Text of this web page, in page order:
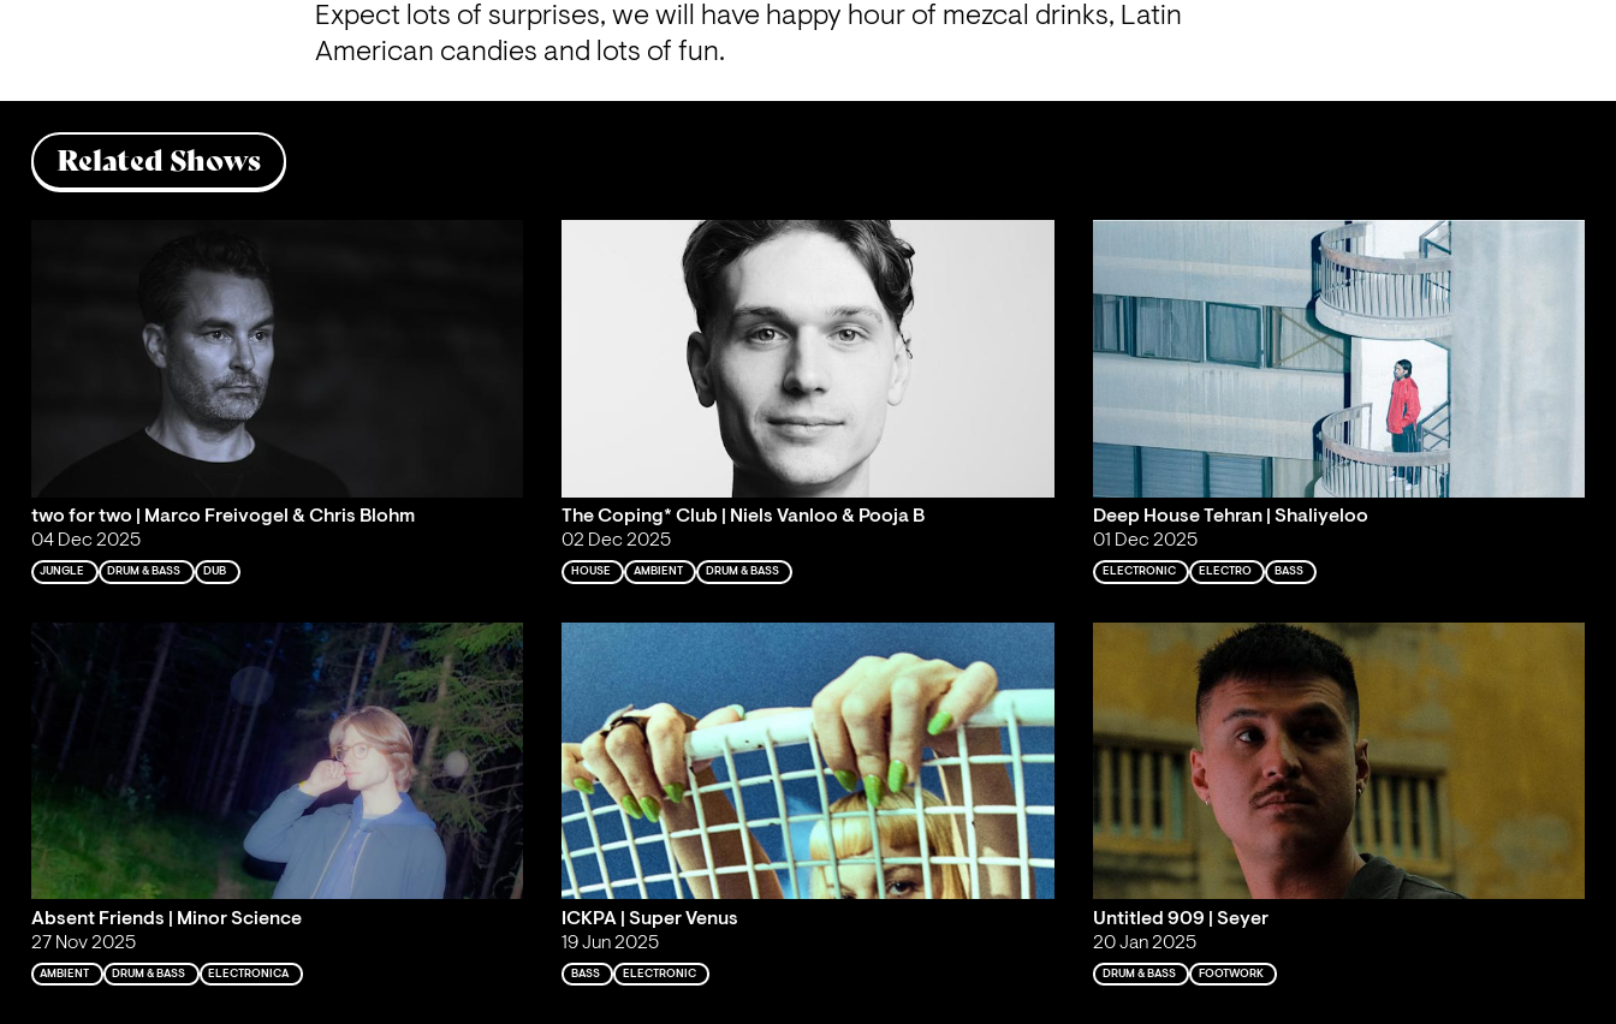
Expect lots of surprises, we will have happy hour of mezcal drinks, Latin
American candies and lots of fun.
Related Shows
two for two | Marco Freivogel & Chris Blohm
04 Dec 2025
JUNGLE DRUM & BASS DUB
The Coping* Club | Niels Vanloo & Pooja B
02 Dec 2025
HOUSE AMBIENT DRUM & BASS
Deep House Tehran | Shaliyeloo
01 Dec 2025
ELECTRONIC ELECTRO BASS
Absent Friends | Minor Science
27 Nov 2025
AMBIENT DRUM & BASS ELECTRONICA
ICKPA | Super Venus
19 Jun 2025
BASS ELECTRONIC
Untitled 909 | Seyer
20 Jan 2025
DRUM & BASS FOOTWORK